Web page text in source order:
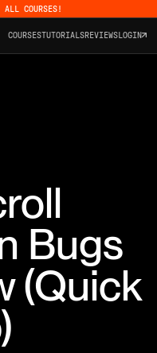
ALL COURSES!
COURSESTUTORIALSREVIEWS LOGIN
Bugs
(Quick